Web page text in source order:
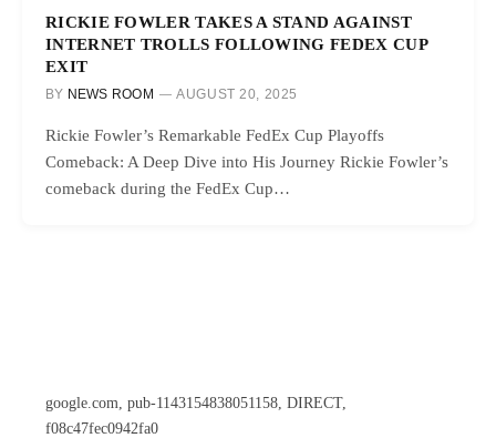
RICKIE FOWLER TAKES A STAND AGAINST
INTERNET TROLLS FOLLOWING FEDEX CUP
EXIT
BY NEWS ROOM AUGUST 20, 2025
Rickie Fowler’s Remarkable FedEx Cup Playoffs
Comeback: A Deep Dive into His Journey Rickie Fowler’s
comeback during the FedEx Cup…
google.com, pub-1143154838051158, DIRECT,
f08c47fec0942fa0